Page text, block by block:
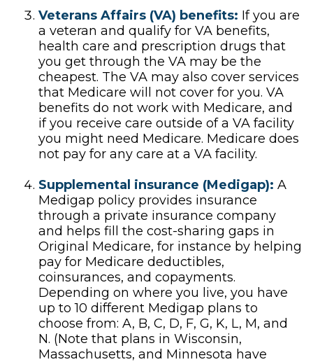
Veterans Affairs (VA) benefits: If you are
a veteran and qualify for VA benefits,
health care and prescription drugs that
you get through the VA may be the
cheapest. The VA may also cover services
that Medicare will not cover for you. VA
benefits do not work with Medicare, and
if you receive care outside of a VA facility
you might need Medicare. Medicare does
not pay for any care at a VA facility.
Supplemental insurance (Medigap): A
Medigap policy provides insurance
through a private insurance company
and helps fill the cost-sharing gaps in
Original Medicare, for instance by helping
pay for Medicare deductibles,
coinsurances, and copayments.
Depending on where you live, you have
up to 10 different Medigap plans to
choose from: A, B, C, D, F, G, K, L, M, and
N. (Note that plans in Wisconsin,
Massachusetts, and Minnesota have